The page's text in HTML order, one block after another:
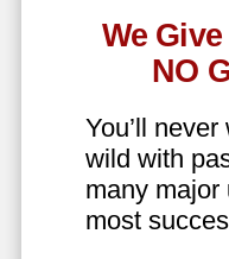
We
NO
You’ll
wild with
many major
most